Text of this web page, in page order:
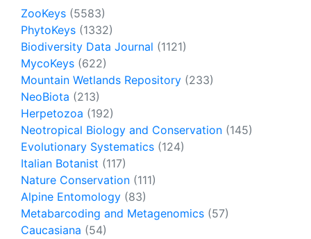
ZooKeys (5583)
PhytoKeys (1332)
Biodiversity Data Journal (1121)
MycoKeys (622)
Mountain Wetlands Repository (233)
NeoBiota (213)
Herpetozoa (192)
Neotropical Biology and Conservation (145)
Evolutionary Systematics (124)
Italian Botanist (117)
Nature Conservation (111)
Alpine Entomology (83)
Metabarcoding and Metagenomics (57)
Caucasiana (54)